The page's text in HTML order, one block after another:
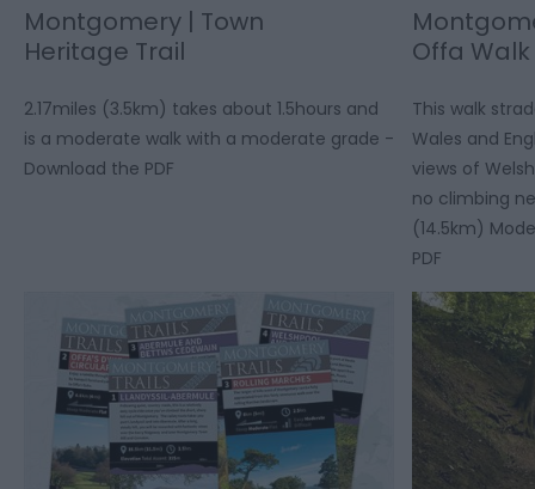
Montgomery | Town
Heritage Trail
2.17miles (3.5km) takes about 1.5hours and
is a moderate walk with a moderate grade -
Download the PDF
Offa Walk
This walk
Wales and
views of
no climbing
(14.5km)
PDF